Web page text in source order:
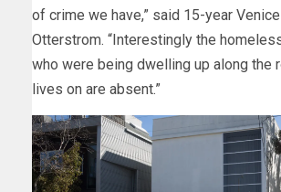
of crime we have,” said 15-year
Otterstrom. “Interestingly the
who were being dwelling up along the
lives on are absent.”